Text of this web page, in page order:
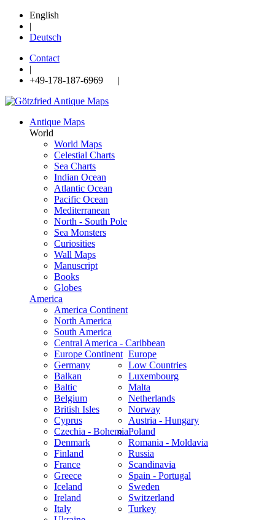
English
|
Deutsch
Contact
|
+49-178-187-6969 |
Antique Maps
World
World Maps
Celestial Charts
Sea Charts
Indian Ocean
Atlantic Ocean
Pacific Ocean
Mediterranean
North - South Pole
Sea Monsters
Curiosities
Wall Maps
Manuscript
Books
Globes
America
America Continent
North America
South America
Central America - Caribbean
Europe
Europe Continent
Germany
Balkan
Baltic
Belgium
British Isles
Cyprus
Czechia - Bohemia
Denmark
Finland
France
Greece
Iceland
Ireland
Italy
Low Countries
Luxembourg
Malta
Netherlands
Norway
Austria - Hungary
Poland
Romania - Moldavia
Russia
Scandinavia
Spain - Portugal
Sweden
Switzerland
Turkey